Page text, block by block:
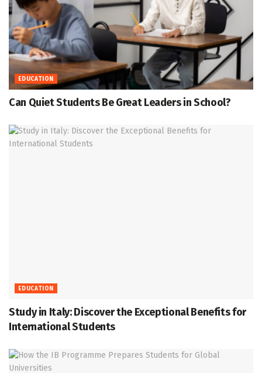
EDUCATION
Can Quiet Students Be Great Leaders in School?
EDUCATION
Study in Italy: Discover the Exceptional Benefits for
International Students